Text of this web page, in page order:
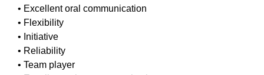
• Excellent oral communication
• Flexibility
• Initiative
• Reliability
• Team player